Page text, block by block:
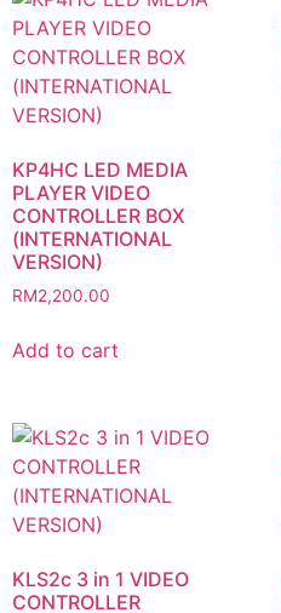
KP4HC LED MEDIA
PLAYER VIDEO
CONTROLLER BOX
(INTERNATIONAL
VERSION)
RM2,200.00
Add to cart
KLS2c 3 in 1 VIDEO
CONTROLLER